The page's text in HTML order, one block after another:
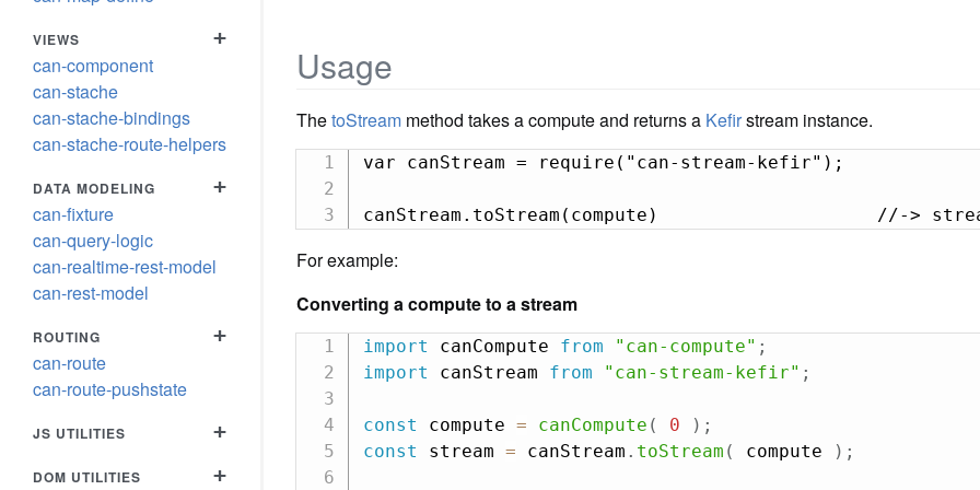
VIEWS
+
can-component
can-stache
can-stache-bindings
can-stache-route-helpers
DATA MODELING
+
can-fixture
can-query-logic
can-realtime-rest-model
can-rest-model
ROUTING
+
can-route
can-route-pushstate
JS UTILITIES +
DOM UTILITIES +
Usage
ThetoStream method takes a compute and returns a Kefirstream instance.
var canStream = require("can-stream-kefir");
canStream.toStream(compute)                    //->
For example:
Converting a compute to a stream
import canCompute from "can-compute" ;
import canStream from "can-stream-kefir" ;
const compute = canCompute ( 0 ) ;
const stream = canStream . toStream ( compute ) ;